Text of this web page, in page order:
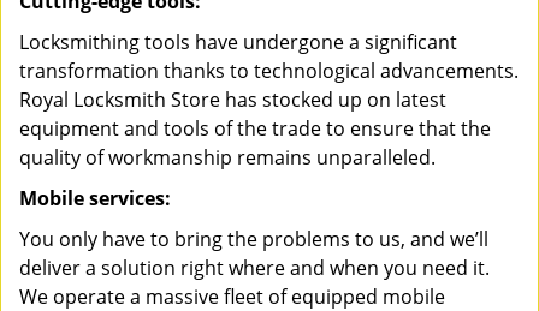
Locksmithing tools have undergone a significant
transformation thanks to technological advancements.
Royal Locksmith Store has stocked up on latest
equipment and tools of the trade to ensure that the
quality of workmanship remains unparalleled.
Mobile services:
You only have to bring the problems to us, and we’ll
deliver a solution right where and when you need it.
We operate a massive fleet of equipped mobile